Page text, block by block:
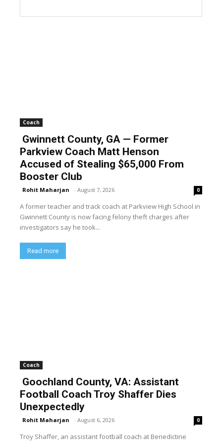
Coach
Gwinnett County, GA — Former
Parkview Coach Matt Henson
Accused of Stealing $65,000 From
Booster Club
Rohit Maharjan - August 7, 2026 0
A former teacher and track coach at Parkview High School in
Gwinnett County is now facing felony theft charges after
investigators say he took...
Read more
Coach
Goochland County, VA: Assistant
Football Coach Troy Shaffer Dies
Unexpectedly
Rohit Maharjan - August 6, 2026 0
Troy Shaffer, an assistant football coach at Benedictine